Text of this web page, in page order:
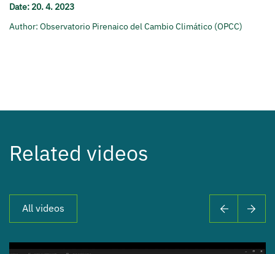
Date: 20. 4. 2023
Author: Observatorio Pirenaico del Cambio Climático (OPCC)
Related videos
All videos